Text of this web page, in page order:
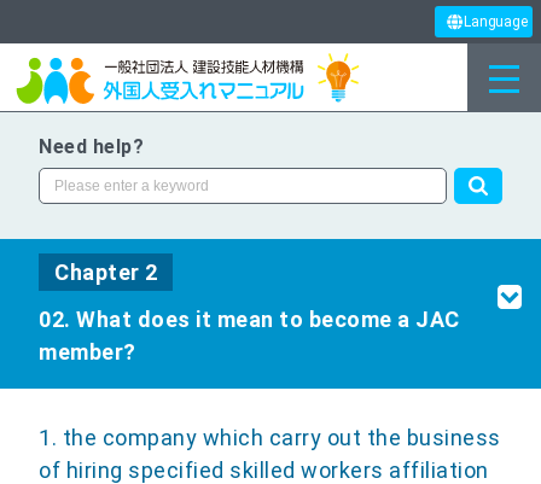
Language
Need help?
Chapter 2
02. What does it mean to become a JAC
member?
1. the company which carry out the business
of hiring specified skilled workers affiliation